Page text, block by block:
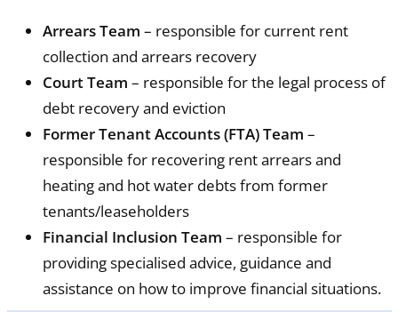
Arrears Team – responsible for current rent
collection and arrears recovery
Court Team – responsible for the legal process of
debt recovery and eviction
Former Tenant Accounts (FTA) Team –
responsible for recovering rent arrears and
heating and hot water debts from former
tenants/leaseholders
Financial Inclusion Team – responsible for
providing specialised advice, guidance and
assistance on how to improve financial situations.